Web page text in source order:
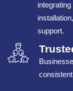
support.